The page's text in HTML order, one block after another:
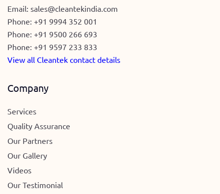
Email: sales@cleantekindia.com
Phone: +91 9994 352 001
Phone: +91 9500 266 693
Phone: +91 9597 233 833
View all Cleantek contact details
Company
Services
Quality Assurance
Our Partners
Our Gallery
Videos
Our Testimonial